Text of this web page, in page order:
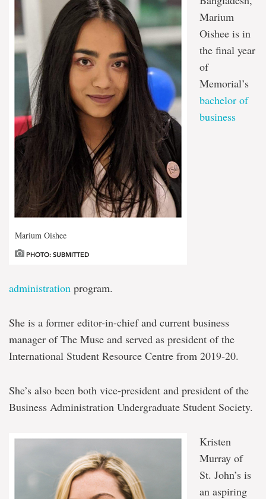
Marium Oishee
PHOTO: SUBMITTED
Marium
Oishee is in
the final year
of
Memorial’s
bachelor of
business
administration program.
She is a former editor-in-chief and current business
manager of The Muse and served as president of the
International Student Resource Centre from 2019-20.
She’s also been both vice-president and president of the
Business Administration Undergraduate Student Society.
Kristen
Murray of
St. John’s is
an aspiring